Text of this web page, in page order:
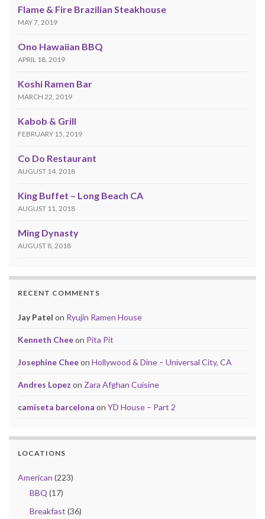
Flame & Fire Brazilian Steakhouse
MAY 7, 2019
Ono Hawaiian BBQ
APRIL 18, 2019
Koshi Ramen Bar
MARCH 22, 2019
Kabob & Grill
FEBRUARY 15, 2019
Co Do Restaurant
AUGUST 14, 2018
King Buffet – Long Beach CA
AUGUST 11, 2018
Ming Dynasty
AUGUST 8, 2018
RECENT COMMENTS
Jay Patel on Ryujin Ramen House
Kenneth Cheeon Pita Pit
Josephine Cheeon Hollywood & Dine – Universal City, CA
Andres Lopez on Zara Afghan Cuisine
camiseta barcelona on YD House – Part 2
LOCATIONS
American (223)
BBQ (17)
Breakfast (36)